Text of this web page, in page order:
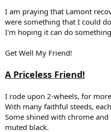
I am praying that Lamont
were something that I could
I'm hoping it can do
Get Well My Friend!
A Priceless Friend!
I rode upon 2-wheels, for
With many faithful steeds,
Some shined with chrome
muted black.